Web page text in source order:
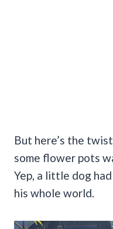
But here’s the
some flower pots
Yep, a little dog
his whole world.